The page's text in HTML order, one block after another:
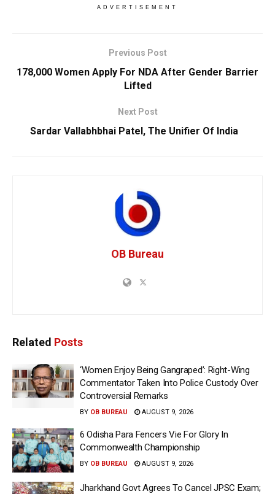
ADVERTISEMENT
Previous Post
178,000 Women Apply For NDA After Gender Barrier
Lifted
Next Post
Sardar Vallabhbhai Patel, The Unifier Of India
OB Bureau
Related Posts
‘Women Enjoy Being Gangraped’: Right-Wing
Commentator Taken Into Police Custody Over
Controversial Remarks
BY OB BUREAU AUGUST 9, 2026
6 Odisha Para Fencers Vie For Glory In
Commonwealth Championship
BY OB BUREAU AUGUST 9, 2026
Jharkhand Govt Agrees To Cancel JPSC Exam;